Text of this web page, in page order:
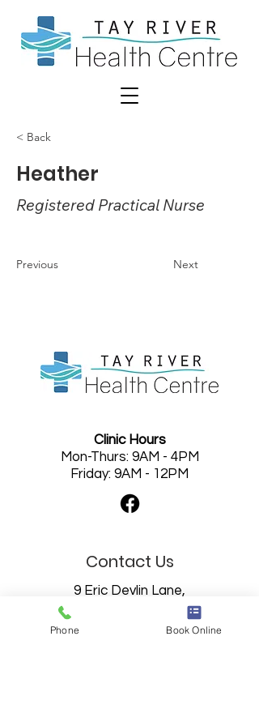
< Back
Heather
Registered Practical Nurse
Previous Next
Clinic Hours
Mon-Thurs: 9AM - 4PM
Friday: 9AM - 12PM
Contact Us
9 Eric Devlin Lane,
Phone Book Online